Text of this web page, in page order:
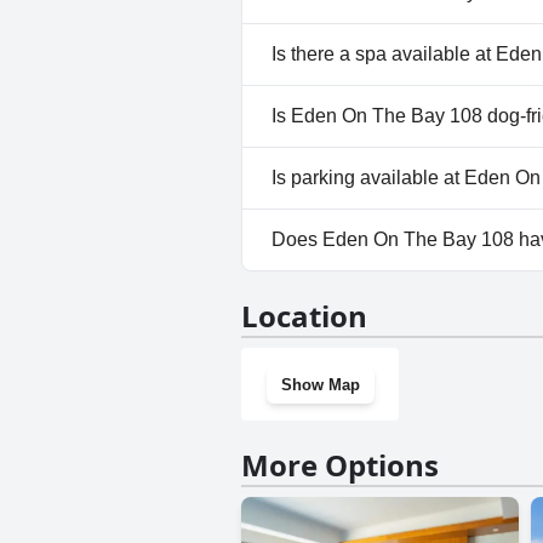
No, Eden On The Bay 108
Is there a spa available at
No, a spa isn't available at
Is Eden On The Bay 108 dog-
No, Eden On The Bay 108
Is parking available at Eden
Yes, parking facilities are
Does Eden On The Bay 108
Location
Show Map
More Options